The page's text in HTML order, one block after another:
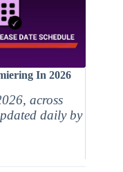
In 2026
across
daily by